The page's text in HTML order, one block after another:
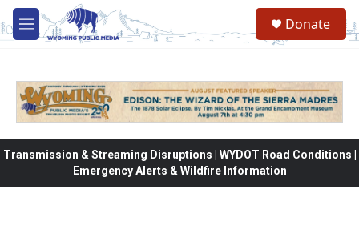
Skip to main content
M
e
Donate
Transmission & Streaming Disruptions | WYDOT Road Conditions |
Emergency Alerts & Wildfire Information